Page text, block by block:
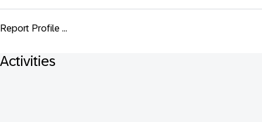
Report Profile ...
Activities